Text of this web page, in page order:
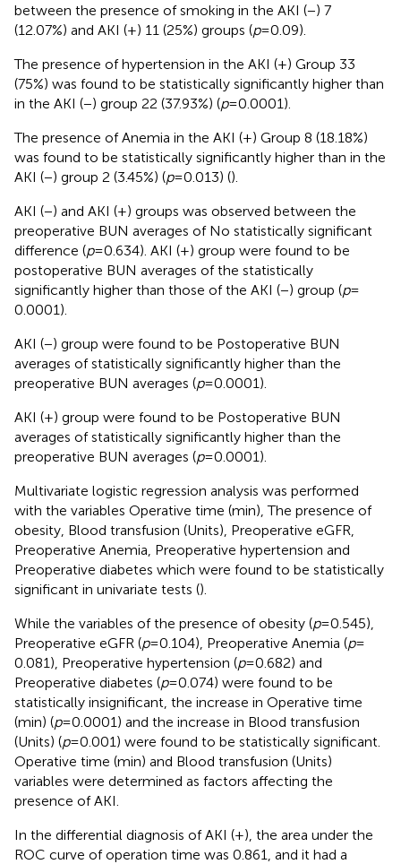
between the presence of smoking in the AKI (−) 7
(12.07%) and AKI (+) 11 (25%) groups (p= 0.09).
The presence of hypertension in the AKI (+) Group 33
(75%) was found to be statistically significantly higher than
in the AKI (−) group 22 (37.93%) (p= 0.0001).
The presence of Anemia in the AKI (+) Group 8 (18.18%)
was found to be statistically significantly higher than in the
AKI (−) group 2 (3.45%) (p= 0.013) ().
AKI (−) and AKI (+) groups was observed between the
preoperative BUN averages of No statistically significant
difference (p= 0.634). AKI (+) group were found to be
postoperative BUN averages of the statistically
significantly higher than those of the AKI (−) group (p=
0.0001).
AKI (−) group were found to be Postoperative BUN
averages of statistically significantly higher than the
preoperative BUN averages (p= 0.0001).
AKI (+) group were found to be Postoperative BUN
averages of statistically significantly higher than the
preoperative BUN averages (p= 0.0001).
Multivariate logistic regression analysis was performed
with the variables Operative time (min), The presence of
obesity, Blood transfusion (Units), Preoperative eGFR,
Preoperative Anemia, Preoperative hypertension and
Preoperative diabetes which were found to be statistically
significant in univariate tests ().
While the variables of the presence of obesity (p= 0.545),
Preoperative eGFR (p= 0.104), Preoperative Anemia (p=
0.081), Preoperative hypertension (p= 0.682) and
Preoperative diabetes (p= 0.074) were found to be
statistically insignificant, the increase in Operative time
(min) (p= 0.0001) and the increase in Blood transfusion
(Units) (p= 0.001) were found to be statistically significant.
Operative time (min) and Blood transfusion (Units)
variables were determined as factors affecting the
presence of AKI.
In the differential diagnosis of AKI (+), the area under the
ROC curve of operation time was 0.861, and it had a